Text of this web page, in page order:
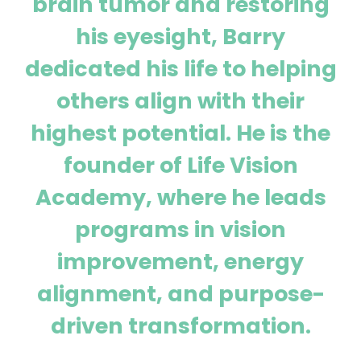
his eyesight, Barry
dedicated his life to helping
others align with their
highest potential. He is the
founder of Life Vision
Academy, where he leads
programs in vision
improvement, energy
alignment, and purpose-
driven transformation.